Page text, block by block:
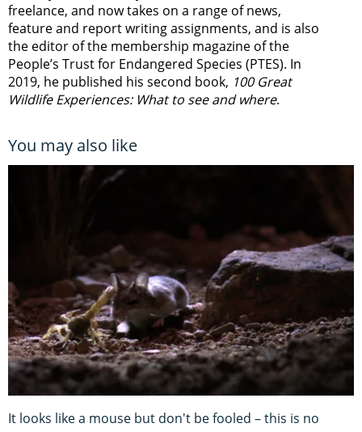
freelance, and now takes on a range of news,
feature and report writing assignments, and is also
the editor of the membership magazine of the
People’s Trust for Endangered Species (PTES). In
2019, he published his second book, 100 Great
Wildlife Experiences: What to see and where.
You may also like
It looks like a mouse but don't be fooled – this is no